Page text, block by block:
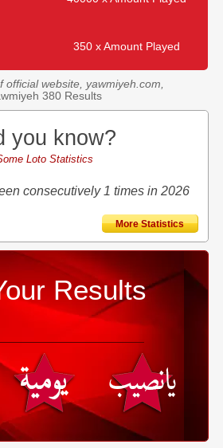
350 x Amount Played
official website, yawmiyeh.com,
380 Results
you know?
Loto Statistics
consecutively 1 times in 2026
More Statistics
Results